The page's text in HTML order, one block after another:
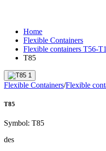
Home
Flexible Containers
Flexible containers T56-
T85
Flexible Containers/Flexible
T85
Symbol: T85
des